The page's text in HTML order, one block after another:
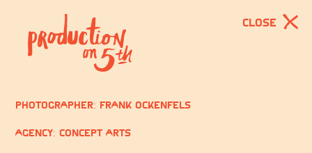
CLOSE
Photographer: Frank Ockenfels
Agency: Concept Arts